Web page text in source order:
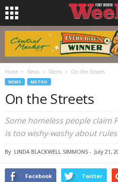
Home News Metro On the Streets
NEWS METRO
On the Streets
Some homeless people claim
is too wishy-washy about
By LINDA BLACKWELL SIMMONS - July 21,
Facebook Twitter